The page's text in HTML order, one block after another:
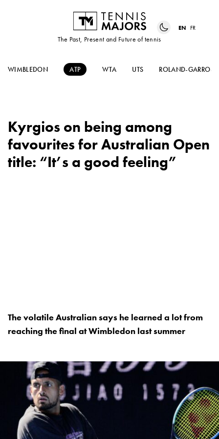
The Past, Present and Future of tennis
EN FR
WIMBLEDON ATP WTA UTS ROLAND-GARROS
Kyrgios on being among
favourites for Australian Open
title: “It’s a good feeling”
The volatile Australian says he learned a lot from
reaching the final at Wimbledon last summer